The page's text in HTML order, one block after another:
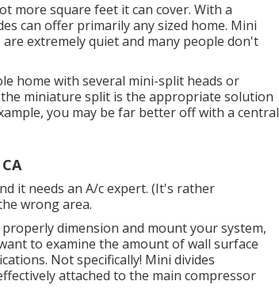
more square feet it can cover. With a
can offer primarily any sized home. Mini
extremely quiet and many people don't
home with several mini-split heads or
miniature split is the appropriate solution
you may be far better off with a central
it needs an A/c expert. (It's rather
wrong area.
dimension and mount your system,
to examine the amount of wall surface
Not specifically! Mini divides
attached to the main compressor